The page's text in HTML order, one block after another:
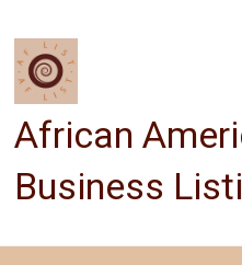
content
African
Business